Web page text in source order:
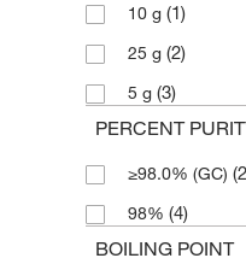
10 g (1)
25 g (2)
5 g (3)
PERCENT
≥98.0% (GC)
98% (4)
BOILING POINT